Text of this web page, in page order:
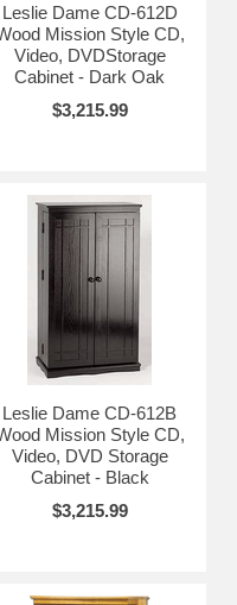
Leslie Dame CD-612D
Mission Style CD,
Video, DVDStorage
Cabinet - Dark Oak
$3,215.99
Leslie Dame CD-612B
Mission Style CD,
Video, DVD Storage
Cabinet - Black
$3,215.99